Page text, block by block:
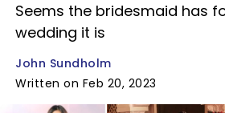
Seems the bridesmaid has
wedding it is
John Sundholm
Written on Feb 20, 2023